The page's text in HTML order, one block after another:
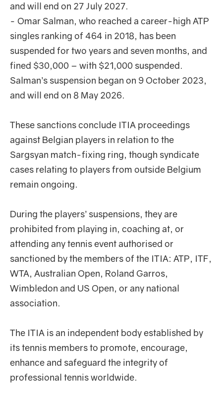
and will end on 27 July 2027.
- Omar Salman, who reached a career-high ATP
singles ranking of 464 in 2018, has been
suspended for two years and seven months, and
fined $30,000 – with $21,000 suspended.
Salman’s suspension began on 9 October 2023,
and will end on 8 May 2026.
These sanctions conclude ITIA proceedings
against Belgian players in relation to the
Sargsyan match-fixing ring, though syndicate
cases relating to players from outside Belgium
remain ongoing.
During the players’ suspensions, they are
prohibited from playing in, coaching at, or
attending any tennis event authorised or
sanctioned by the members of the ITIA: ATP, ITF,
WTA, Australian Open, Roland Garros,
Wimbledon and US Open, or any national
association.
The ITIA is an independent body established by
its tennis members to promote, encourage,
enhance and safeguard the integrity of
professional tennis worldwide.